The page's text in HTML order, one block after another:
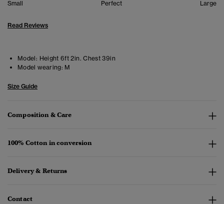
Small Perfect Large
Read Reviews
Model: Height 6ft 2in. Chest 39in
Model wearing: M
Size Guide
Composition & Care
100% Cotton in conversion
Delivery & Returns
Contact